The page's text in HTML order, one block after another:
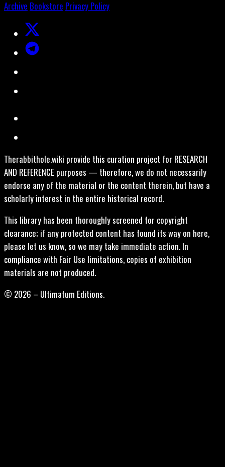
Archive Bookstore Privacy Policy
Therabbithole.wiki provide this curation project for RESEARCH
AND REFERENCE purposes — therefore, we do not necessarily
endorse any of the material or the content therein, but have a
scholarly interest in the entire historical record.
This library has been thoroughly screened for copyright
clearance; if any protected content has found its way on here,
please let us know, so we may take immediate action. In
compliance with Fair Use limitations, copies of exhibition
materials are not produced.
© 2026 – Ultimatum Editions.